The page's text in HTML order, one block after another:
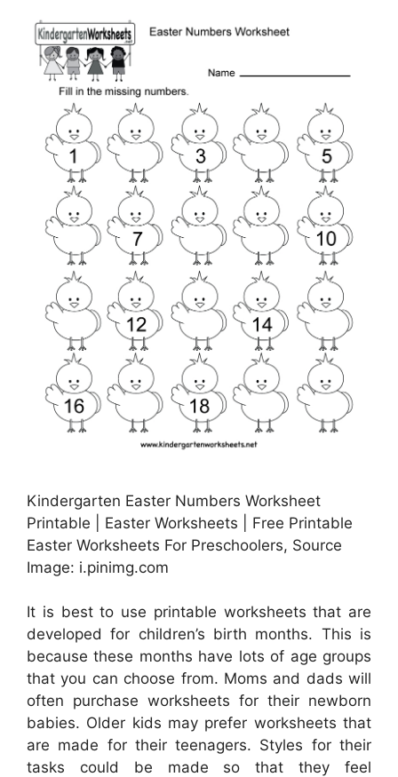
Kindergarten Easter Numbers Worksheet
Printable | Easter Worksheets | Free Printable
Easter Worksheets For Preschoolers, Source
Image: i.pinimg.com
It is best to use printable worksheets that are
developed for children’s birth months. This is
because these months have lots of age groups
that you can choose from. Moms and dads will
often purchase worksheets for their newborn
babies. Older kids may prefer worksheets that
are made for their teenagers. Styles for their
tasks could be made so that they feel